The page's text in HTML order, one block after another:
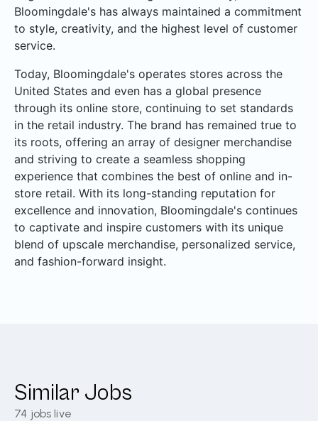
Bloomingdale's has always maintained a commitment
to style, creativity, and the highest level of customer
service.
Today, Bloomingdale's operates stores across the
United States and even has a global presence
through its online store, continuing to set standards
in the retail industry. The brand has remained true to
its roots, offering an array of designer merchandise
and striving to create a seamless shopping
experience that combines the best of online and in-
store retail. With its long-standing reputation for
excellence and innovation, Bloomingdale's continues
to captivate and inspire customers with its unique
blend of upscale merchandise, personalized service,
and fashion-forward insight.
Similar Jobs
74 jobs live